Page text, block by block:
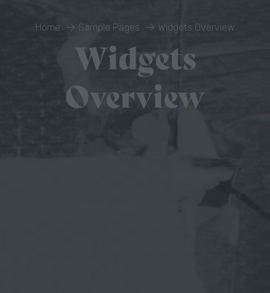
Home Sample Pages Widgets Overview
Widgets
Overview